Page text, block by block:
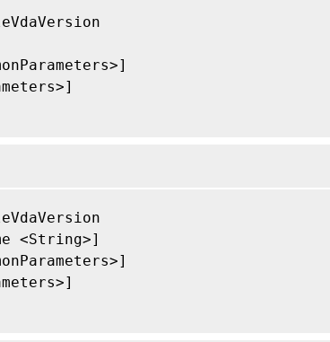
<String>]